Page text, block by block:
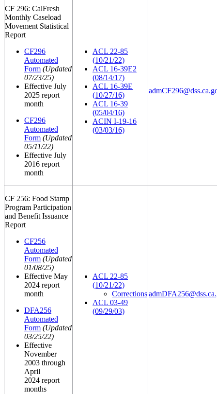
CF 296: CalFresh
Monthly Caseload
Movement Statistical
Report
CF296
Automated
Form (Updated
07/23/25)
Effective July
2025 report
month
CF296
Automated
Form (Updated
05/11/22)
Effective July
2016 report
month
ACL 22-85
(10/21/22)
ACL 16-39E2
(08/14/17)
ACL 16-39E
(10/27/16)
ACL 16-39
(05/04/16)
ACIN I-19-16
(03/03/16)
CF 256: Food Stamp
Program Participation
and Benefit Issuance
Report
CF256
Automated
Form (Updated
01/08/25)
Effective May
2024 report
month
DFA256
Automated
Form (Updated
03/25/22)
Effective
November
2003 through
April
2024 report
months
ACL 22-85
(10/21/22)
Corrections
ACL 03-49
(09/29/03)